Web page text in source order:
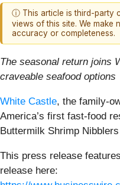
ⓘ This article is third-party
views of this site. We make
accuracy or completeness.
The seasonal return joins
craveable seafood options
White Castle, the family-
America’s first fast-food
Buttermilk Shrimp
This press release
release here: